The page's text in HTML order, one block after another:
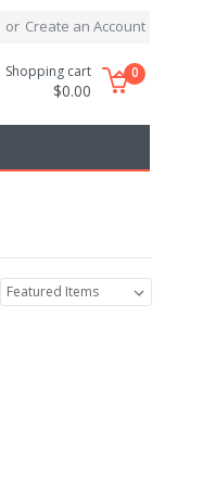
or Create an Account
Shopping cart
$0.00
0